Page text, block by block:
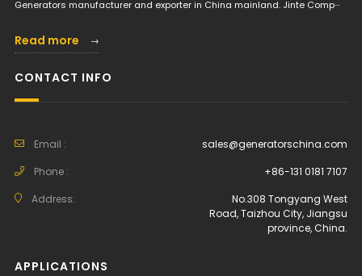
Generators manufacturer and exporter in China mainland. Jinte Comp···
Read more
CONTACT INFO
Email :
sales@generatorschina.com
Phone :
+86-131 0181 7107
Address:
No.308 Tongyang West
Road, Taizhou City, Jiangsu
province, China.
APPLICATIONS